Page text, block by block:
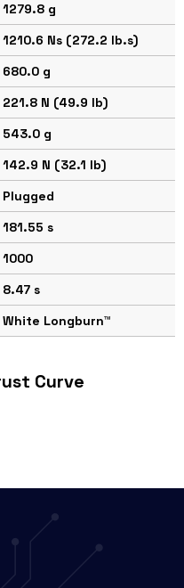
1279.8 g
1210.6 Ns (272.2 lb.s)
680.0 g
221.8 N (49.9 lb)
543.0 g
142.9 N (32.1 lb)
Plugged
181.55 s
1000
8.47 s
White Longburn™
Curve